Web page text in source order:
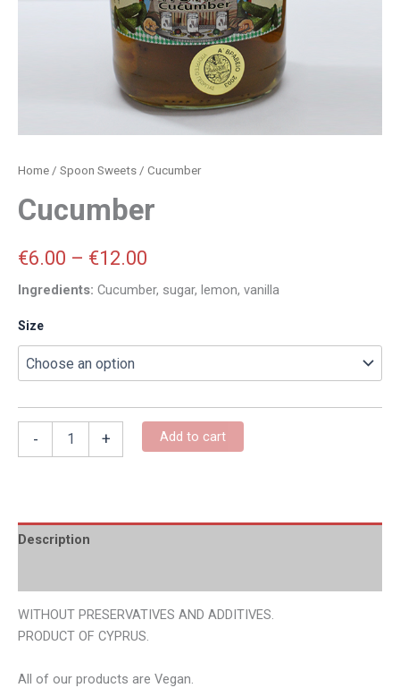
Home / Spoon Sweets / Cucumber
Cucumber
€6.00 – €12.00
Ingredients: Cucumber, sugar, lemon, vanilla
Size
- + Add to cart
Description
WITHOUT PRESERVATIVES AND ADDITIVES.
PRODUCT OF CYPRUS.
All of our products are Vegan.